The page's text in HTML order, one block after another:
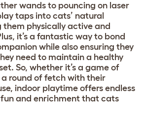
wands to pouncing on laser
taps into cats’ natural
them physically active and
it’s a fantastic way to bond
while also ensuring they
need to maintain a healthy
So, whether it’s a game of
a round of fetch with their
indoor playtime offers endless
and enrichment that cats